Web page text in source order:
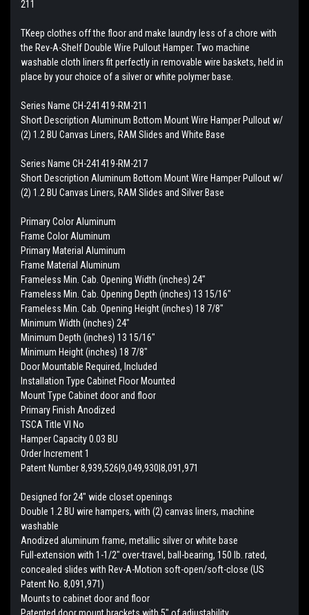
211
TKeep clothes off the floor and make laundry less of a chore with
the Rev-A-Shelf Double Wire Pullout Hamper. Two machine
washable cloth liners fit perfectly in removable wire baskets, held in
place by your choice of a silver or white polymer base.
Series Name CH-241419-RM-211
Short Description Aluminum Bottom Mount Wire Hamper Pullout w/
(2) 1.2 BU Canvas Liners, RAM Slides and White Base
Series Name CH-241419-RM-217
Short Description Aluminum Bottom Mount Wire Hamper Pullout w/
(2) 1.2 BU Canvas Liners, RAM Slides and Silver Base
Primary Color Aluminum
Frame Color Aluminum
Primary Material Aluminum
Frame Material Aluminum
Frameless Min. Cab. Opening Width (inches) 24"
Frameless Min. Cab. Opening Depth (inches) 13 15/16"
Frameless Min. Cab. Opening Height (inches) 18 7/8"
Minimum Width (inches) 24"
Minimum Depth (inches) 13 15/16"
Minimum Height (inches) 18 7/8"
Door Mountable Required, Included
Installation Type Cabinet Floor Mounted
Mount Type Cabinet door and floor
Primary Finish Anodized
TSCA Title VI No
Hamper Capacity 0.03 BU
Order Increment 1
Patent Number 8,939,526|9,049,930|8,091,971
Designed for 24" wide closet openings
Double 1.2 BU wire hampers, with (2) canvas liners, machine
washable
Anodized aluminum frame, metallic silver or white base
Full-extension with 1-1/2" over-travel, ball-bearing, 150 lb. rated,
concealed slides with Rev-A-Motion soft-open/soft-close (US
Patent No. 8,091,971)
Mounts to cabinet door and floor